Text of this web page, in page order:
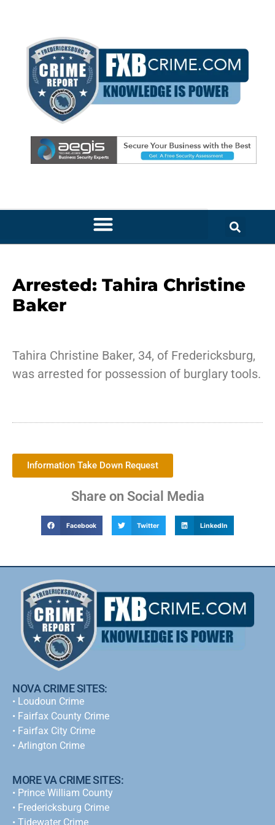
Arrested: Tahira Christine
Baker
Tahira Christine Baker, 34, of Fredericksburg,
was arrested for possession of burglary tools.
Information Take Down Request
Share on Social Media
Facebook Twitter LinkedIn
NOVA CRIME SITES:
• Loudoun Crime
• Fairfax County Crime
• Fairfax City Crime
• Arlington Crime
MORE VA CRIME SITES:
• Prince William County
• Fredericksburg Crime
• Tidewater Crime